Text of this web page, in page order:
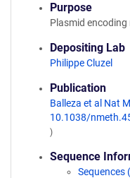
Purpose
Plasmid encoding
Depositing Lab
Philippe Cluzel
Publication
Balleza et al Nat
10.1038/
)
Sequence
Sequences